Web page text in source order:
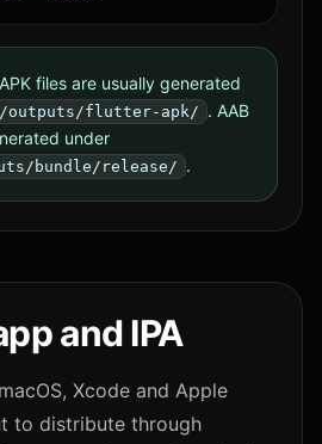
files are usually generated
outputs/flutter-apk/ . AAB
under
bundle/release/ .
and IPA
Xcode and Apple
to distribute through